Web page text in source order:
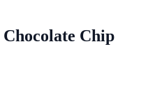
Chip